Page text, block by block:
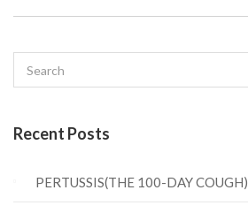
Recent Posts
PERTUSSIS(THE 100-DAY COUGH)